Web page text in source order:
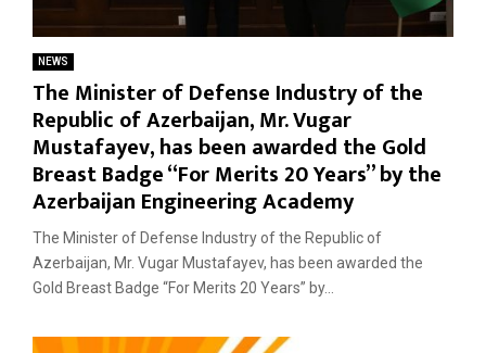
NEWS
The Minister of Defense Industry of the
Republic of Azerbaijan, Mr. Vugar
Mustafayev, has been awarded the Gold
Breast Badge “For Merits 20 Years” by the
Azerbaijan Engineering Academy
The Minister of Defense Industry of the Republic of
Azerbaijan, Mr. Vugar Mustafayev, has been awarded the
Gold Breast Badge “For Merits 20 Years” by...